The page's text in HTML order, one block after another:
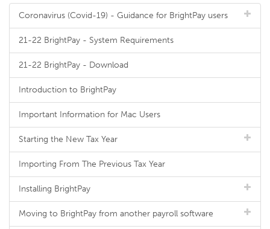
Coronavirus (Covid-19) - Guidance for BrightPay users
21-22 BrightPay - System Requirements
21-22 BrightPay - Download
Introduction to BrightPay
Important Information for Mac Users
Starting the New Tax Year
Importing From The Previous Tax Year
Installing BrightPay
Moving to BrightPay from another payroll software